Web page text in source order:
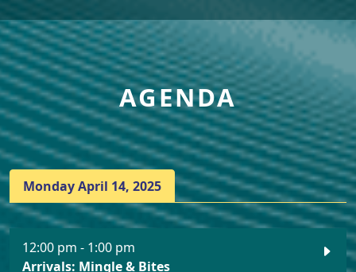
AGENDA
Monday April 14, 2025
12:00 pm - 1:00 pm
Arrivals: Mingle & Bites